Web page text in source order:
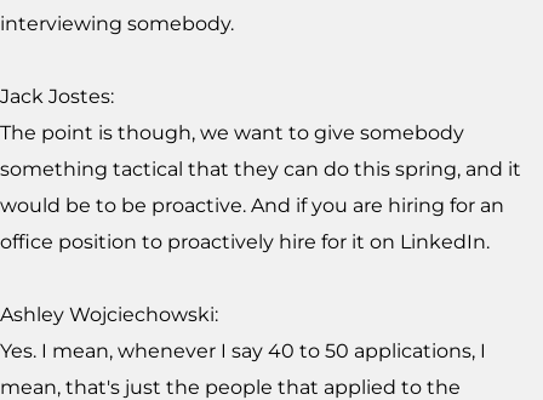
interviewing somebody.
Jack Jostes:
The point is though, we want to give somebody
something tactical that they can do this spring, and it
would be to be proactive. And if you are hiring for an
office position to proactively hire for it on LinkedIn.
Ashley Wojciechowski:
Yes. I mean, whenever I say 40 to 50 applications, I
mean, that's just the people that applied to the